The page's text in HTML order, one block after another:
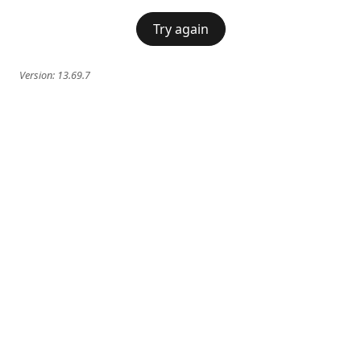
Try again
Version: 13.69.7